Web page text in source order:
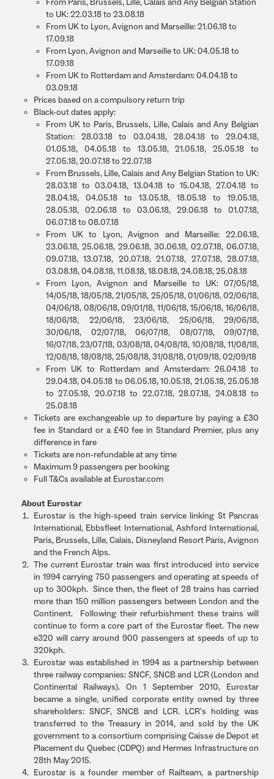
From Paris, Brussels, Lille, Calais and Any Belgian Station
to UK: 22.03.18 to 23.08.18
From UK to Lyon, Avignon and Marseille: 21.06.18 to
17.09.18
From Lyon, Avignon and Marseille to UK: 04.05.18 to
17.09.18
From UK to Rotterdam and Amsterdam: 04.04.18 to
03.09.18
Prices based on a compulsory return trip
Black-out dates apply:
From UK to Paris, Brussels, Lille, Calais and Any Belgian
Station: 28.03.18 to 03.04.18, 28.04.18 to 29.04.18,
01.05.18, 04.05.18 to 13.05.18, 21.05.18, 25.05.18 to
27.05.18, 20.07.18 to 22.07.18
From Brussels, Lille, Calais and Any Belgian Station to UK:
28.03.18 to 03.04.18, 13.04.18 to 15.04.18, 27.04.18 to
28.04.18, 04.05.18 to 13.05.18, 18.05.18 to 19.05.18,
28.05.18, 02.06.18 to 03.06.18, 29.06.18 to 01.07.18,
06.07.18 to 08.07.18
From UK to Lyon, Avignon and Marseille: 22.06.18,
23.06.18, 25.06.18, 29.06.18, 30.06.18, 02.07.18, 06.07.18,
09.07.18, 13.07.18, 20.07.18, 21.07.18, 27.07.18, 28.07.18,
03.08.18, 04.08.18, 11.08.18, 18.08.18, 24.08.18, 25.08.18
From Lyon, Avignon and Marseille to UK: 07/05/18,
14/05/18, 18/05/18, 21/05/18, 25/05/18, 01/06/18, 02/06/18,
04/06/18, 08/06/18, 09/01/18, 11/06/18, 15/06/18, 16/06/18,
18/06/18, 22/06/18, 23/06/18, 25/06/18, 29/06/18,
30/06/18, 02/07/18, 06/07/18, 08/07/18, 09/07/18,
16/07/18, 23/07/18, 03/08/18, 04/08/18, 10/08/18, 11/08/18,
12/08/18, 18/08/18, 25/08/18, 31/08/18, 01/09/18, 02/09/18
From UK to Rotterdam and Amsterdam: 26.04.18 to
29.04.18, 04.05.18 to 06.05.18, 10.05.18, 21.05.18, 25.05.18
to 27.05.18, 20.07.18 to 22.07.18, 28.07.18, 24.08.18 to
25.08.18
Tickets are exchangeable up to departure by paying a £30
fee in Standard or a £40 fee in Standard Premier, plus any
difference in fare
Tickets are non-refundable at any time
Maximum 9 passengers per booking
Full T&Cs available at Eurostar.com
About Eurostar
Eurostar is the high-speed train service linking St Pancras
International, Ebbsfleet International, Ashford International,
Paris, Brussels, Lille, Calais, Disneyland Resort Paris, Avignon
and the French Alps.
The current Eurostar train was first introduced into service
in 1994 carrying 750 passengers and operating at speeds of
up to 300kph. Since then, the fleet of 28 trains has carried
more than 150 million passengers between London and the
Continent. Following their refurbishment these trains will
continue to form a core part of the Eurostar fleet. The new
e320 will carry around 900 passengers at speeds of up to
320kph.
Eurostar was established in 1994 as a partnership between
three railway companies: SNCF, SNCB and LCR (London and
Continental Railways). On 1 September 2010, Eurostar
became a single, unified corporate entity owned by three
shareholders: SNCF, SNCB and LCR. LCR’s holding was
transferred to the Treasury in 2014, and sold by the UK
government to a consortium comprising Caisse de Depot et
Placement du Quebec (CDPQ) and Hermes Infrastructure on
28th May 2015.
Eurostar is a founder member of Railteam, a partnership